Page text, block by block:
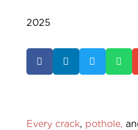
2025
   
Every crack, pothole,